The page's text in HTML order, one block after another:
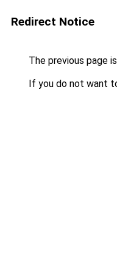
Redirect Notice
The previous page
If you do not want